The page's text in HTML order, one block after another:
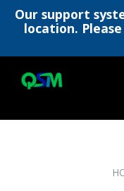
Our support
location. Please
content
main
footer